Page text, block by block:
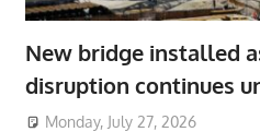
New bridge installed
disruption continues
Monday, July 27, 2026